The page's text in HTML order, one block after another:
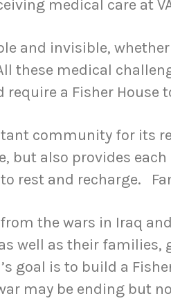
medical care at
and invisible,
these medical
a Fisher
community for its
but also provides
rest and recharge.
the wars in Iraq
well as their
goal is to build a
may be ending but